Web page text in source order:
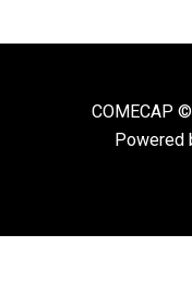
COMECAP
Powered